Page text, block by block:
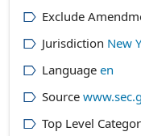
Exclude
Jurisdiction New
Language en
Source
Top Level